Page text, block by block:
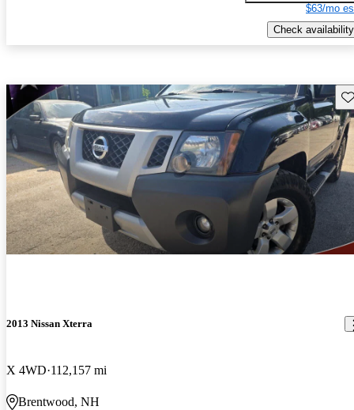
$63/mo
Check availability
2013 Nissan Xterra
X 4WD 112,157 mi
Brentwood, NH